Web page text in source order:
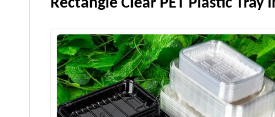
Rectangle Clear PET Plastic Tray